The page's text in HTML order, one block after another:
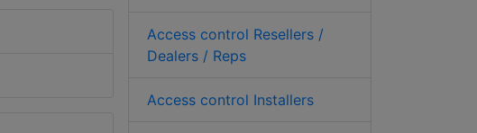
Access control Resellers /
Dealers / Reps
Access control Installers